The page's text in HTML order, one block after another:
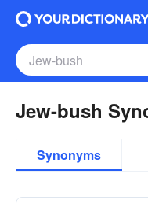
Jew-bush
Synonyms